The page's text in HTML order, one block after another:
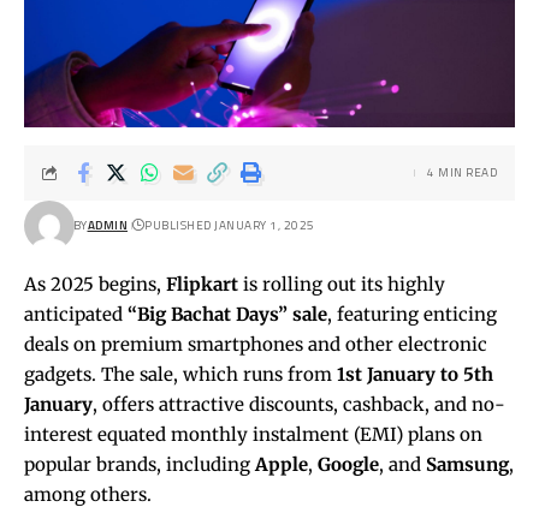
BYADMIN PUBLISHED JANUARY 1, 2025
4 MIN READ
As 2025 begins, Flipkart is rolling out its highly
anticipated “Big Bachat Days” sale, featuring enticing
deals on premium smartphones and other electronic
gadgets. The sale, which runs from 1st January to 5th
January, offers attractive discounts, cashback, and no-
interest equated monthly instalment (EMI) plans on
popular brands, including Apple, Google, and Samsung,
among others.